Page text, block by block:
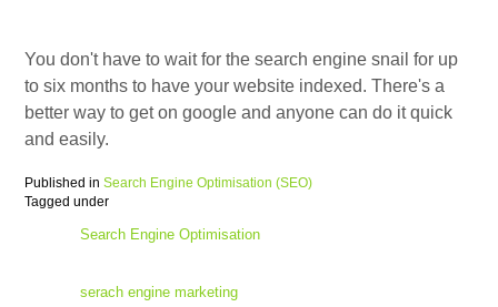
You don't have to wait for the search engine snail for up
to six months to have your website indexed. There's a
better way to get on google and anyone can do it quick
and easily.
Published in Search Engine Optimisation (SEO)
Tagged under
Search Engine Optimisation
serach engine marketing